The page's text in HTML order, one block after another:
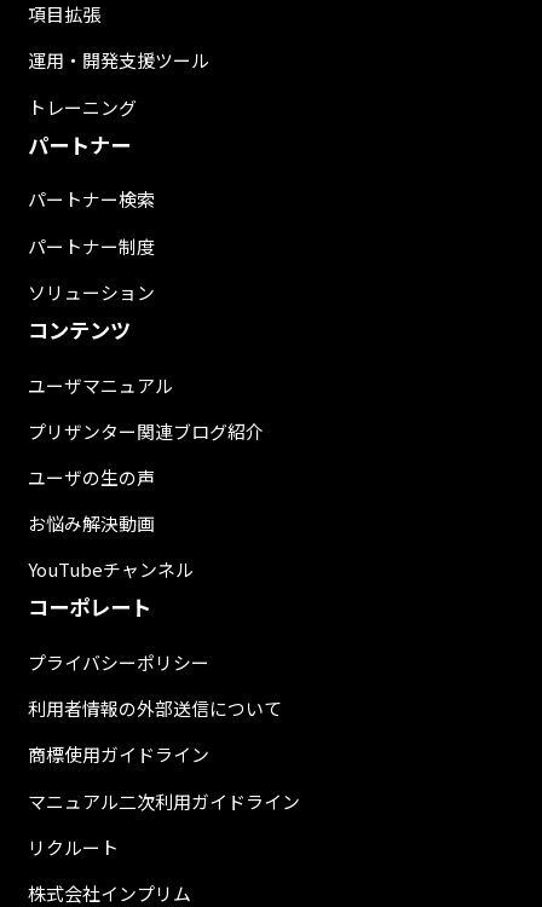
項目拡張
運用・開発支援ツール
トレーニング
パートナー
パートナー検索
パートナー制度
ソリューション
コンテンツ
ユーザマニュアル
プリザンター関連ブログ紹介
ユーザの生の声
お悩み解決動画
YouTubeチャンネル
コーポレート
プライバシーポリシー
利用者情報の外部送信について
商標使用ガイドライン
マニュアル二次利用ガイドライン
リクルート
株式会社インプリム